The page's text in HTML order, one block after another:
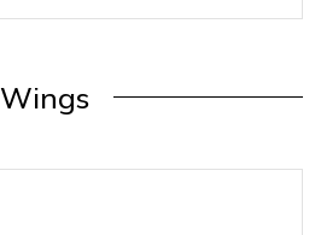
Wings